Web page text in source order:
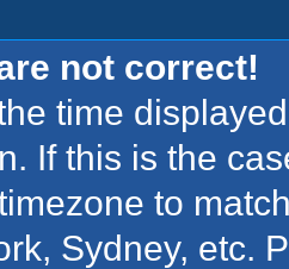
not correct!
time
If this is the
to
Sydney, etc.